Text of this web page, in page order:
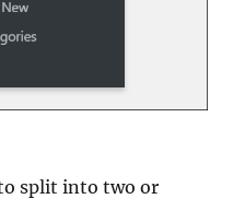
split into two or